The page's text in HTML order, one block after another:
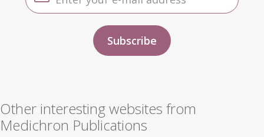
Other interesting websites from
Medichron Publications